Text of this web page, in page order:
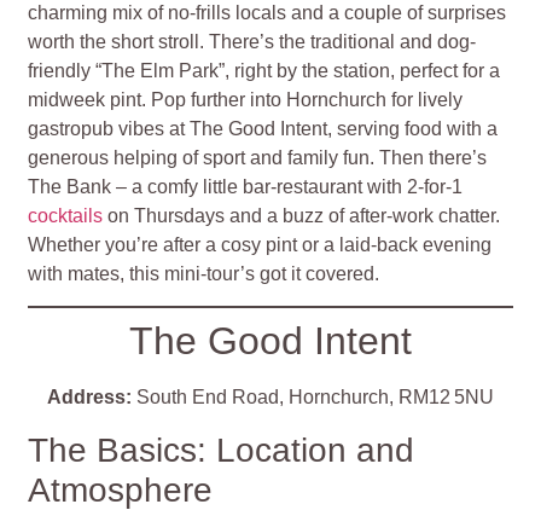
charming mix of no-frills locals and a couple of surprises
worth the short stroll. There’s the traditional and dog-
friendly “The Elm Park”, right by the station, perfect for a
midweek pint. Pop further into Hornchurch for lively
gastropub vibes at The Good Intent, serving food with a
generous helping of sport and family fun. Then there’s
The Bank – a comfy little bar-restaurant with 2-for-1
cocktails on Thursdays and a buzz of after-work chatter.
Whether you’re after a cosy pint or a laid-back evening
with mates, this mini-tour’s got it covered.
The Good Intent
Address: South End Road, Hornchurch, RM12 5NU
The Basics: Location and
Atmosphere